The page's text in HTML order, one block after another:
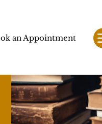
an Appointment